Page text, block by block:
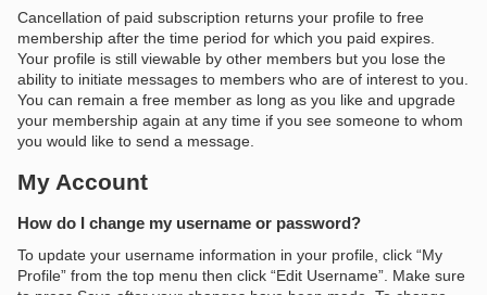
Cancellation of paid subscription returns your profile to free
membership after the time period for which you paid expires.
Your profile is still viewable by other members but you lose the
ability to initiate messages to members who are of interest to you.
You can remain a free member as long as you like and upgrade
your membership again at any time if you see someone to whom
you would like to send a message.
My Account
How do I change my username or password?
To update your username information in your profile, click “My
Profile” from the top menu then click “Edit Username”. Make sure